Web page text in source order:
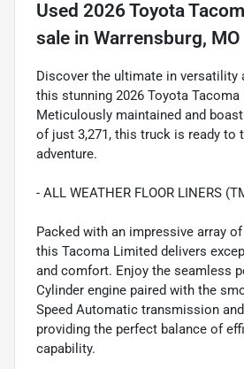
Used 2026 Toyota
sale in Warrensburg, MO
Discover the ultimate in versatility
this stunning 2026 Toyota Tacoma
Meticulously maintained and
of just 3,271, this truck is ready to
adventure.
- ALL WEATHER FLOOR LINERS
Packed with an impressive array
this Tacoma Limited delivers
and comfort. Enjoy the seamless
Cylinder engine paired with the
Speed Automatic transmission
providing the perfect balance of
capability.